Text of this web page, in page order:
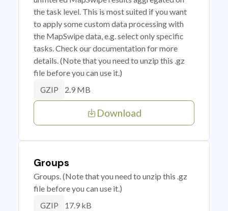
the task level. This is most suited if you want
to apply some custom data processing with
the MapSwipe data, e.g. select only specific
tasks. Check our documentation for more
details. (Note that you need to unzip this .gz
file before you can use it.)
GZIP 2.9 MB
Download
Groups
Groups. (Note that you need to unzip this .gz
file before you can use it.)
GZIP 17.9 kB